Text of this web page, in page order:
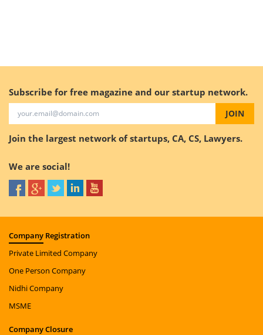
Subscribe for free magazine and our startup network.
JOIN
Join the largest network of startups, CA, CS, Lawyers.
We are social!
Company Registration
Private Limited Company
One Person Company
Nidhi Company
MSME
CompanyClosure